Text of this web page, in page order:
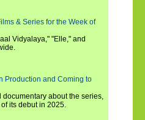
& Series for the Week of
Vidyalaya," "Elle," and
Production and Coming to
about the series,
its debut in 2025.